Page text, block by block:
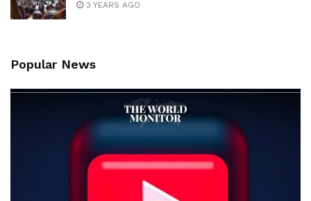
3 YEARS AGO
Popular News